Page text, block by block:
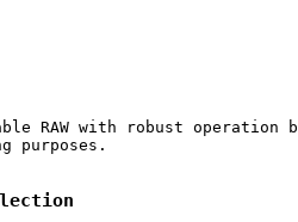
RAW with robust operation
purposes.